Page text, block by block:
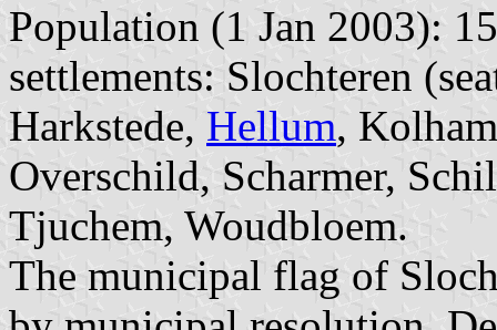
Population (1 Jan 2003):
settlements: Slochteren
Harkstede, Hellum,
Overschild, Scharmer,
Tjuchem, Woudbloem.
The municipal flag of